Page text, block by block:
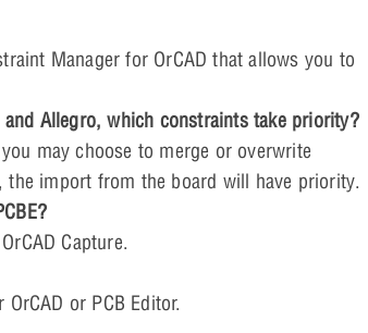
Manager for OrCAD that allows you to
Allegro, which constraints take priority?
may choose to merge or overwrite
import from the board will have priority.
Capture.
or PCB Editor.